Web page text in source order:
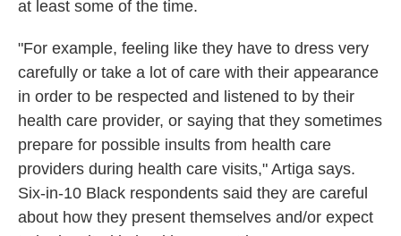
at least some of the time.
"For example, feeling like they have to dress very
carefully or take a lot of care with their appearance
in order to be respected and listened to by their
health care provider, or saying that they sometimes
prepare for possible insults from health care
providers during health care visits," Artiga says.
Six-in-10 Black respondents said they are careful
about how they present themselves and/or expect